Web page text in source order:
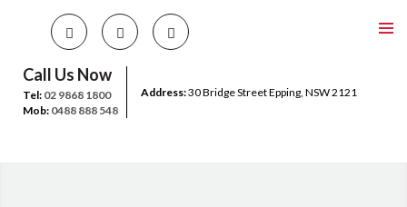
Call Us Now
Tel: 02 9868 1800
Mob: 0488 888 548
Address:30 Bridge Street Epping, NSW 2121